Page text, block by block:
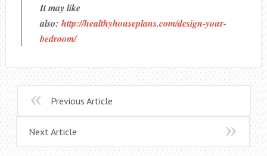
It may like
also: http://healthyhouseplans.com/design-your-
bedroom/
Previous Article
Next Article